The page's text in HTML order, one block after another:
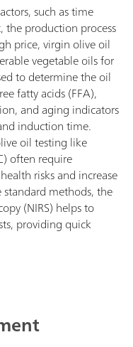
such as time
the production process
price, virgin olive oil
vegetable oils for
to determine the oil
fatty acids (FFA),
and aging indicators
induction time.
oil testing like
often require
risks and increase
methods, the
(NIRS) helps to
providing quick